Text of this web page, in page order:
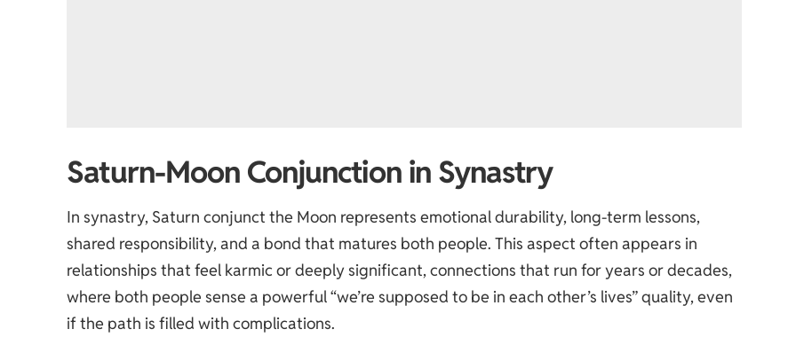
Saturn-Moon Conjunction in Synastry
In synastry, Saturn conjunct the Moon represents emotional durability, long-term lessons,
shared responsibility, and a bond that matures both people. This aspect often appears in
relationships that feel karmic or deeply significant, connections that run for years or decades,
where both people sense a powerful “we’re supposed to be in each other’s lives” quality, even
if the path is filled with complications.